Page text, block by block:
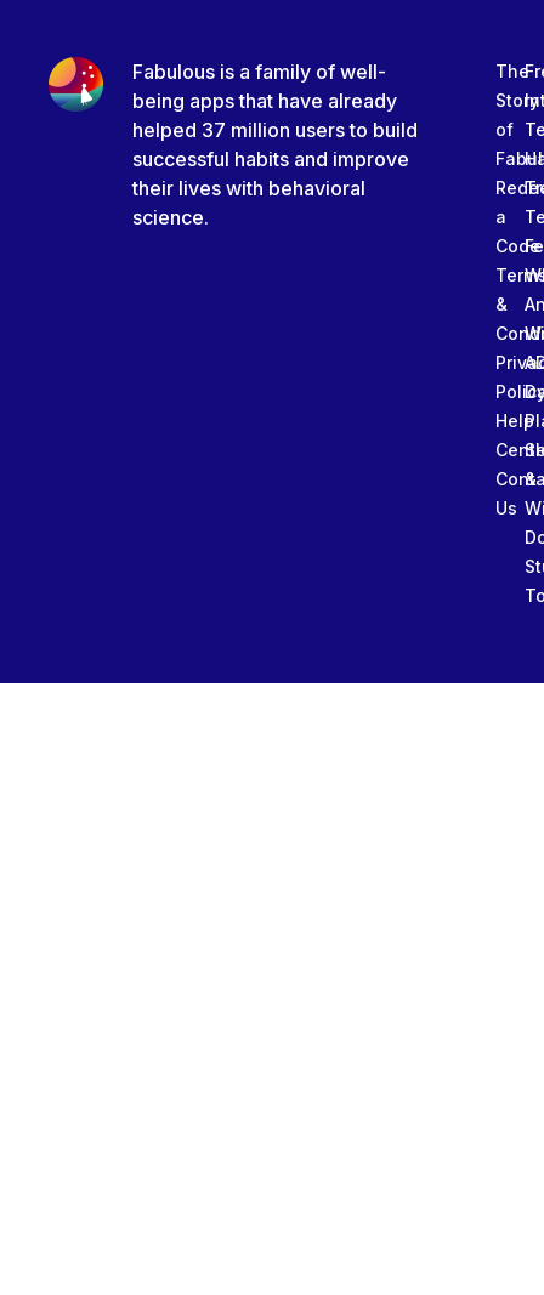
Fabulous is a family of well-
being apps that have already
helped 37 million users to build
successful habits and improve
their lives with behavioral
science.
The
Story
of
a
Code
&
Help
Us
&